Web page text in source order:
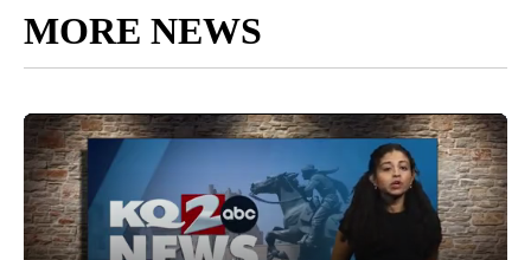
MORE NEWS